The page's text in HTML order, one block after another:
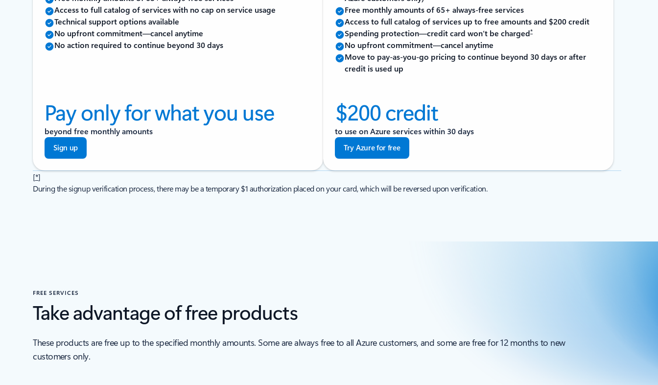
Access to full catalog of services with no cap on service usage
Technical support options available
No upfront commitment—cancel anytime
No action required to continue beyond 30 days
Pay only for what you use
beyond free monthly amounts
Sign up
Free monthly amounts of 65+ always-free services
Access to full catalog of services up to free amounts and $200 credit
Spending protection—credit card won’t be charged*
No upfront commitment—cancel anytime
Move to pay-as-you-go pricing to continue beyond 30 days or after
credit is used up
$200 credit
to use on Azure services within 30 days
Try Azure for free
[*]
During the signup verification process, there may be a temporary $1 authorization placed on your card, which will be reversed upon verification.
FREE SERVICES
Take advantage of free products
These products are free up to the specified monthly amounts. Some are always free to all Azure customers, and some are free for 12 months to new
customers only.